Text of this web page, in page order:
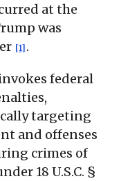
at the
was
[1] .
federal
targeting
and offenses
crimes of
18 U.S.C. §